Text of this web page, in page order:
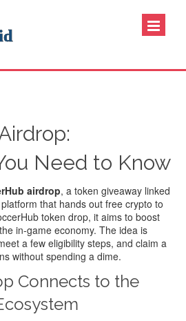
Need to Know
airdrop, a token giveaway linked
that hands out free crypto to
token drop, it aims to boost
in‑game economy. The idea is
a few eligibility steps, and claim a
without spending a dime.
Connects to the